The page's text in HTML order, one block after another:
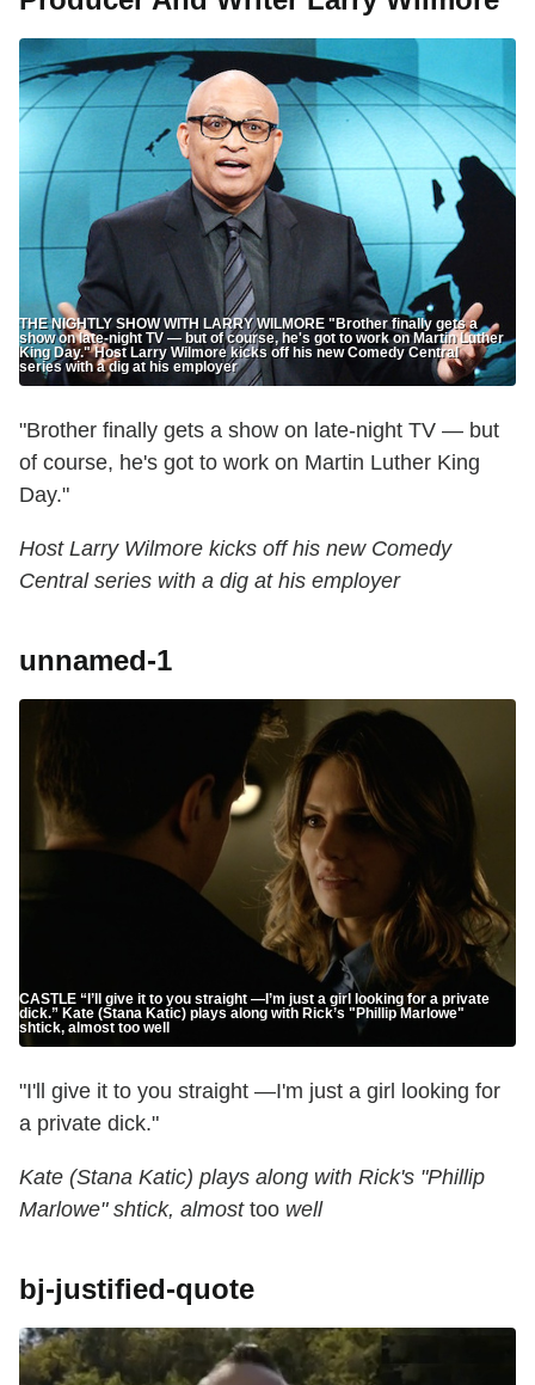
THE NIGHTLY SHOW WITH LARRY WILMORE "Brother finally gets a
show on late-night TV — but of course, he's got to work on Martin Luther
King Day." Host Larry Wilmore kicks off his new Comedy Central
series with a dig at his employer
"Brother finally gets a show on late-night TV — but
of course, he's got to work on Martin Luther King
Day."
Host Larry Wilmore kicks off his new Comedy
Central series with a dig at his employer
unnamed-1
CASTLE “I’ll give it to you straight —I’m just a girl looking for a private
dick.” Kate (Stana Katic) plays along with Rick’s "Phillip Marlowe"
shtick, almost too well
"I'll give it to you straight —I'm just a girl looking for
a private dick."
Kate (Stana Katic) plays along with Rick's "Phillip
Marlowe" shtick, almosttoo well
bj-justified-quote